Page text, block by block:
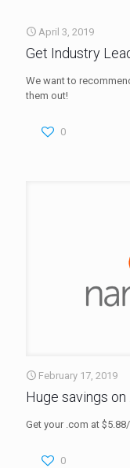
April 3, 2019
Get Industry
We want to
them out!
0
February 17, 2019
Huge savings on
Get your .com at
0